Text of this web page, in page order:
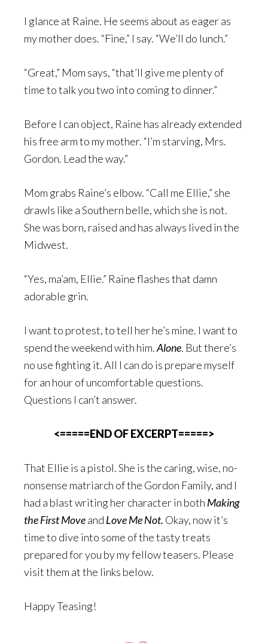
I glance at Raine. He seems about as eager as
my mother does. “Fine,” I say. “We’ll do lunch.”
“Great,” Mom says, “that’ll give me plenty of
time to talk you two into coming to dinner.”
Before I can object, Raine has already extended
his free arm to my mother. “I’m starving, Mrs.
Gordon. Lead the way.”
Mom grabs Raine’s elbow. “Call me Ellie,” she
drawls like a Southern belle, which she is not.
She was born, raised and has always lived in the
Midwest.
“Yes, ma’am, Ellie.” Raine flashes that damn
adorable grin.
I want to protest, to tell her he’s mine. I want to
spend the weekend with him.Alone. But there’s
no use fighting it. All I can do is prepare myself
for an hour of uncomfortable questions.
Questions I can’t answer.
<=====END OF EXCERPT=====>
That Ellie is a pistol. She is the caring, wise, no-
nonsense matriarch of the Gordon Family, and I
had a blast writing her character in both Making
the First Moveand Love Me Not. Okay, now it’s
time to dive into some of the tasty treats
prepared for you by my fellow teasers. Please
visit them at the links below.
Happy Teasing!